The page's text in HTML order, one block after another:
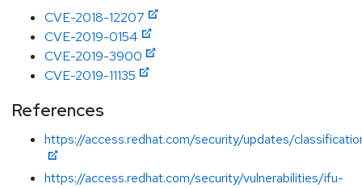
CVE-2018-12207
CVE-2019-0154
CVE-2019-3900
CVE-2019-11135
References
https://access.redhat.com/security/updates/
https://access.redhat.com/security/vulnerabilities/ifu-